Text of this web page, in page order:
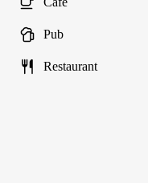
Pub
Restaurant